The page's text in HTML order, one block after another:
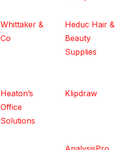
Whittaker &
Co
Heduc Hair &
Beauty
Supplies
Heaton’s
Office
Solutions
Klipdraw